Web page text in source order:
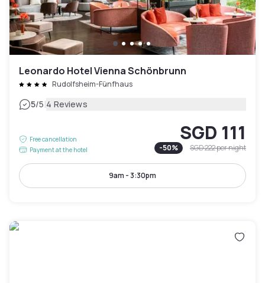
Leonardo Hotel Vienna Schönbrunn
Rudolfsheim-Fünfhaus
5/5|4 Reviews
Free cancellation
Payment at the hotel
SGD 111
-50% SGD 222per night
9am - 3:30pm